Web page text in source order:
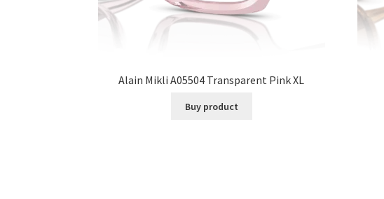
Alain Mikli A05504 Transparent Pink XL
Buy product